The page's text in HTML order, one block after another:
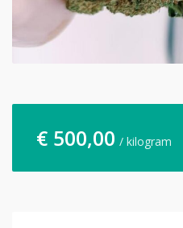
€ 500,00 / kilogram